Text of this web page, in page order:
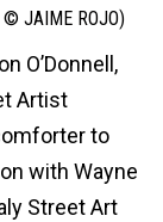
© JAIME ROJO)
O’Donnell,
Artist
to
with Wayne
Street Art